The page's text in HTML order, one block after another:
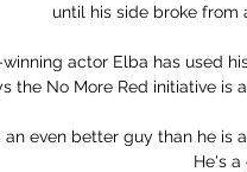
until his side broke from
actor Elba has used
the No More Red initiative is
an even better guy than he is
He's a